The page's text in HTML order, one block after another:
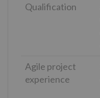
Qualification
Agile project
experience